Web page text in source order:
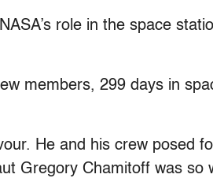
role in the space
members, 299 days in
He and his crew posed
Gregory Chamitoff was so